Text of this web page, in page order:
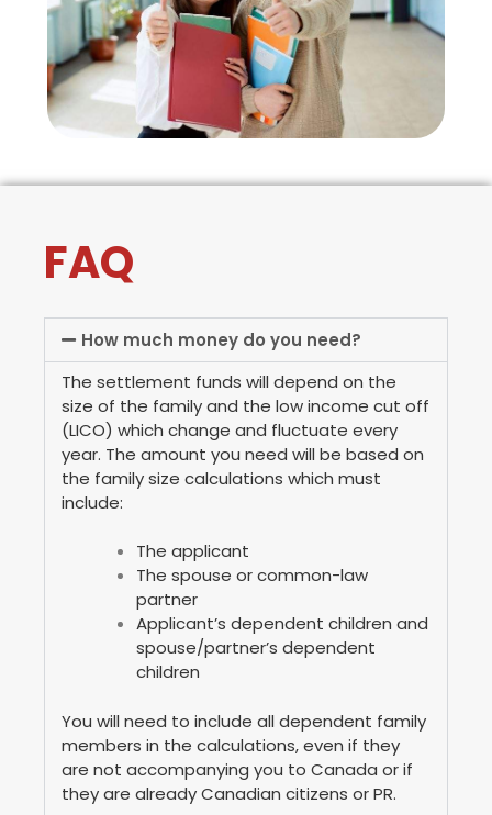
FAQ
How much money do you need?
The settlement funds will depend on the
size of the family and the low income cut off
(LICO) which change and fluctuate every
year. The amount you need will be based on
the family size calculations which must
include:
The applicant
The spouse or common-law
partner
Applicant’s dependent children and
spouse/partner’s dependent
children
You will need to include all dependent family
members in the calculations, even if they
are not accompanying you to Canada or if
they are already Canadian citizens or PR.